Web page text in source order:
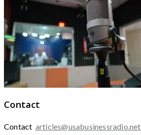
Contact
Contact articles@usabusinessradio.net